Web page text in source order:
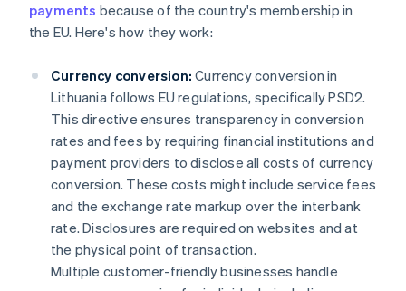
payments because of the country's membership in
the EU. Here's how they work:
Currency conversion: Currency conversion in
Lithuania follows EU regulations, specifically PSD2.
This directive ensures transparency in conversion
rates and fees by requiring financial institutions and
payment providers to disclose all costs of currency
conversion. These costs might include service fees
and the exchange rate markup over the interbank
rate. Disclosures are required on websites and at
the physical point of transaction.
Multiple customer-friendly businesses handle